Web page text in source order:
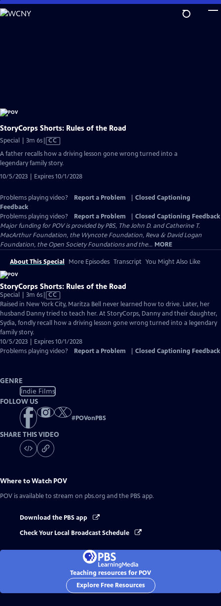
Skip
to
StoryCorps Shorts: Rules of the Road
Special | 3m 6sVideo
has
Closed
Captions
CC
A father recalls how a driving lesson gone wrong turned into a
legendary family story.
10/5/2023 | Expires 10/1/2028
Problems playing video? Report a Problem
Closed Captioning
Feedback
Problems playing video?
Report a Problem
Closed Captioning Feedback
Major funding for POV is provided by PBS, The John D. and Catherine T.
MacArthur Foundation, the Wyncote Foundation, Reva & David Logan
Foundation, the Open Society Foundations and the... MORE
About This Special More Episodes Transcript You Might Also Like
StoryCorps Shorts: Rules of the Road
Special | 3m 6sVideo
has
Closed
Captions
CC
Raised in New York City, Maritza Bell never learned how to drive. Later, her
husband Danny tried to teach her. At StoryCorps, Danny and their daughter,
Sydia, fondly recall how a driving lesson gone wrong turned into a legendary
family story.
10/5/2023 | Expires 10/1/2028
Problems playing video?
Report a Problem Closed Captioning Feedback
GENRE
Indie Films
FOLLOW US
#POVonPBS
SHARE THIS VIDEO
Where to Watch POV
POV is available to stream on pbs.org and the PBS app.
Download the PBS app
Check Your Local Broadcast Schedule
Teaching resources for POV
Explore Free Resources